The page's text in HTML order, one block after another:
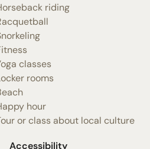
riding
classes
rooms
hour
or class about local culture
Accessibility